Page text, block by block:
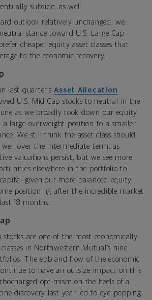
subside, as well.
outlook relatively unchanged, we
stance toward U.S. Large Cap
cheaper equity asset classes that
to the economic recovery.
last quarter’sAsset Allocation
U.S. Mid Cap stocks to neutral in the
as we broadly took down our equity
a large overweight position to a smaller
We still think the asset class should
well over the intermediate term, as
valuations persist, but we see more
elsewhere in the portfolio to
capital given our more balanced equity
positioning after the incredible market
18 months.
stocks are one of the most economically
classes in Northwestern Mutual’s nine
The ebb and flow of the economic
to have an outsize impact on this
optimism on the heels of a
discovery last year led to eye-popping